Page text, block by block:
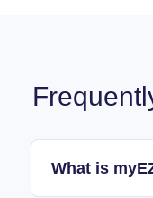
What is